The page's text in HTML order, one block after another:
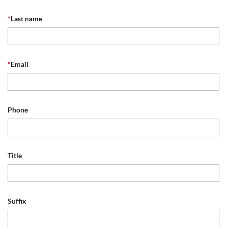
*Last name
*Email
Phone
Title
Suffix